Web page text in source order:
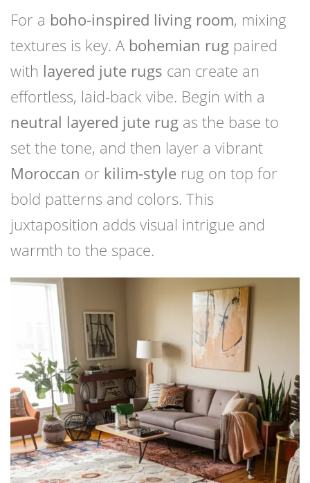
For a boho-inspired living room, mixing
textures is key. A bohemian rug paired
with layered jute rugs can create an
effortless, laid-back vibe. Begin with a
neutral layered jute rug as the base to
set the tone, and then layer a vibrant
Moroccan or kilim-style rug on top for
bold patterns and colors. This
juxtaposition adds visual intrigue and
warmth to the space.